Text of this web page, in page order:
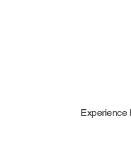
Experience